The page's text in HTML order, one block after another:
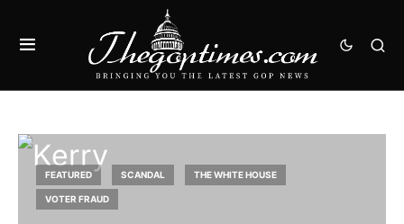
FEATURED SCANDAL THE WHITE HOUSE
VOTER FRAUD